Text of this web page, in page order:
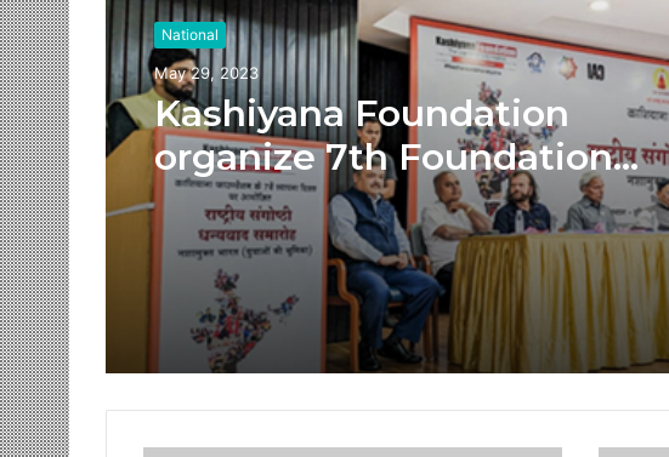
National
May 29, 2023
Kashiyana Foundation
organize 7th Foundation
Day at India International
Center, Delhi